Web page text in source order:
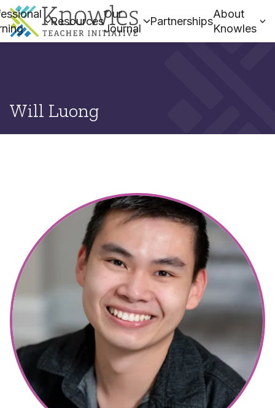
Resources
Our
Journal
Partnerships
About
Knowles
Will Luong